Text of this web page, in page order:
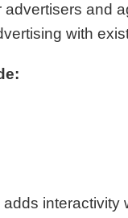
and
with
interactivity